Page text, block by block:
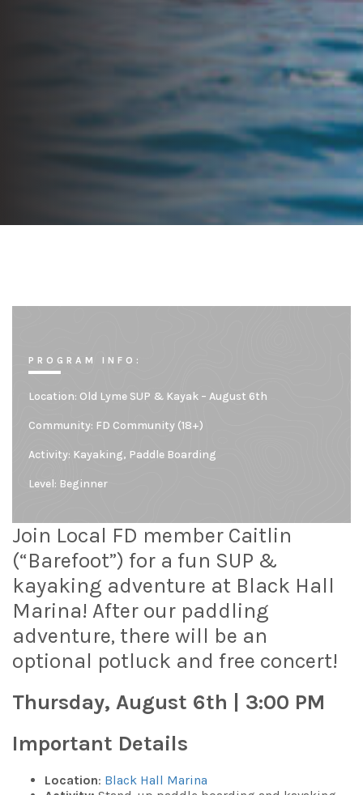
PROGRAM INFO:
Location: Old Lyme SUP & Kayak – August 6th
Community: FD Community (18+)
Activity: Kayaking, Paddle Boarding
Level: Beginner
Join Local FD member Caitlin
(“Barefoot”) for a fun SUP &
kayaking adventure at Black Hall
Marina! After our paddling
adventure, there will be an
optional potluck and free concert!
Thursday, August 6th | 3:00 PM
Important Details
Location: Black Hall Marina